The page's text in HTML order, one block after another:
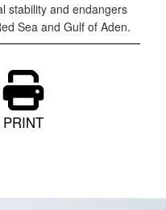
stability and endangers
Sea and Gulf of Aden.
PRINT